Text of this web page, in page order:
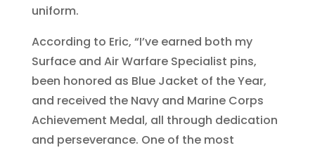
uniform.
According to Eric, “I’ve earned both my
Surface and Air Warfare Specialist pins,
been honored as Blue Jacket of the Year,
and received the Navy and Marine Corps
Achievement Medal, all through dedication
and perseverance. One of the most